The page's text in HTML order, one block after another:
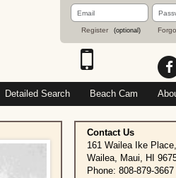
Email
Address
Register (optional)
Detailed Search Beach Cam
Contact Us
161 Wailea Ike
Wailea, Maui, HI
Phone: 808-879-3667